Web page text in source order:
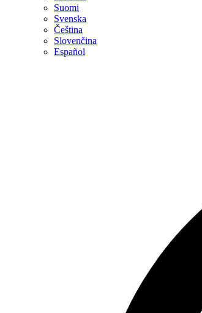
Suomi
Svenska
Čeština
Slovenčina
Español